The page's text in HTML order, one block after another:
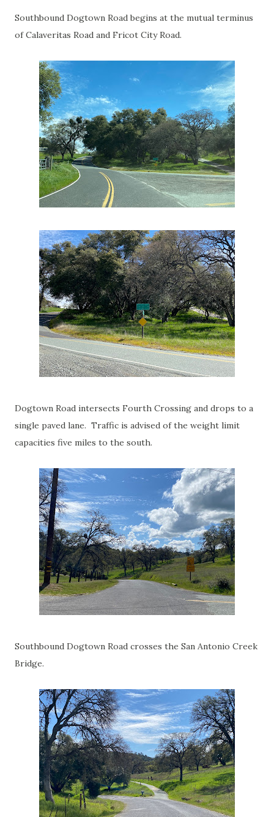
Southbound Dogtown Road begins at the mutual terminus
of Calaveritas Road and Fricot City Road.
Dogtown Road intersects Fourth Crossing and drops to a
single paved lane. Traffic is advised of the weight limit
capacities five miles to the south.
Southbound Dogtown Road crosses the San Antonio Creek
Bridge.